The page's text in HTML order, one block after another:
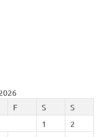
F S
S
1
2